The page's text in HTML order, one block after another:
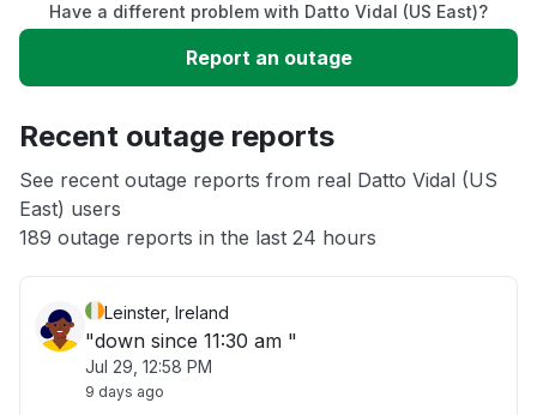
Slow performance
App not loading
Other
Have a different problem with Datto Vidal (US East)?
Report an outage
Recent outage reports
See recent outage reports from real Datto Vidal (US
East) users
189 outage reports in the last 24 hours
Leinster, Ireland
"down since 11:30 am "
Jul 29, 12:58 PM
9 days ago